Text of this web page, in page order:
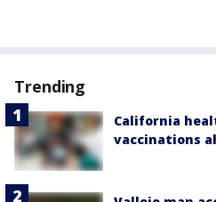
Trending
California
vaccinations